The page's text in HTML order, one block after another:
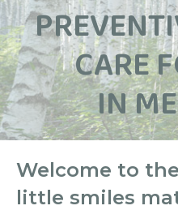
CARE
IN
Welcome to
little smiles